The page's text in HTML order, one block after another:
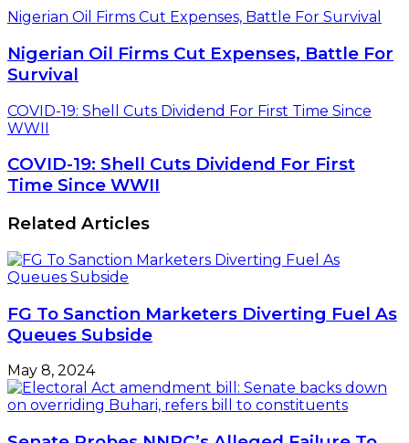
Nigerian Oil Firms Cut Expenses, Battle For Survival
Nigerian Oil Firms Cut Expenses, Battle For
Survival
COVID-19: Shell Cuts Dividend For First Time Since
WWII
COVID-19: Shell Cuts Dividend For First
Time Since WWII
Related Articles
FG To Sanction Marketers Diverting Fuel As
Queues Subside
May 8, 2024